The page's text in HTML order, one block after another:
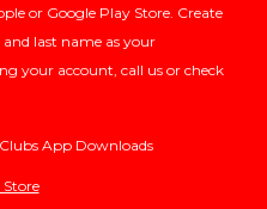
or Google Play Store. Create
last name as your
your account, call us or check
App Downloads